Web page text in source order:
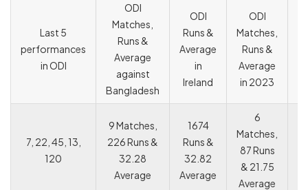
Last 5
performances
in ODI
ODI
Matches,
Runs &
Average
against
Bangladesh
ODI
Runs &
Average
in
Ireland
ODI
Matches,
Runs &
Average
in 2023
7, 22, 45, 13,
120
9 Matches,
226 Runs &
32.28
Average
1674
Runs &
32.82
Average
6
Matches,
87 Runs
& 21.75
Average